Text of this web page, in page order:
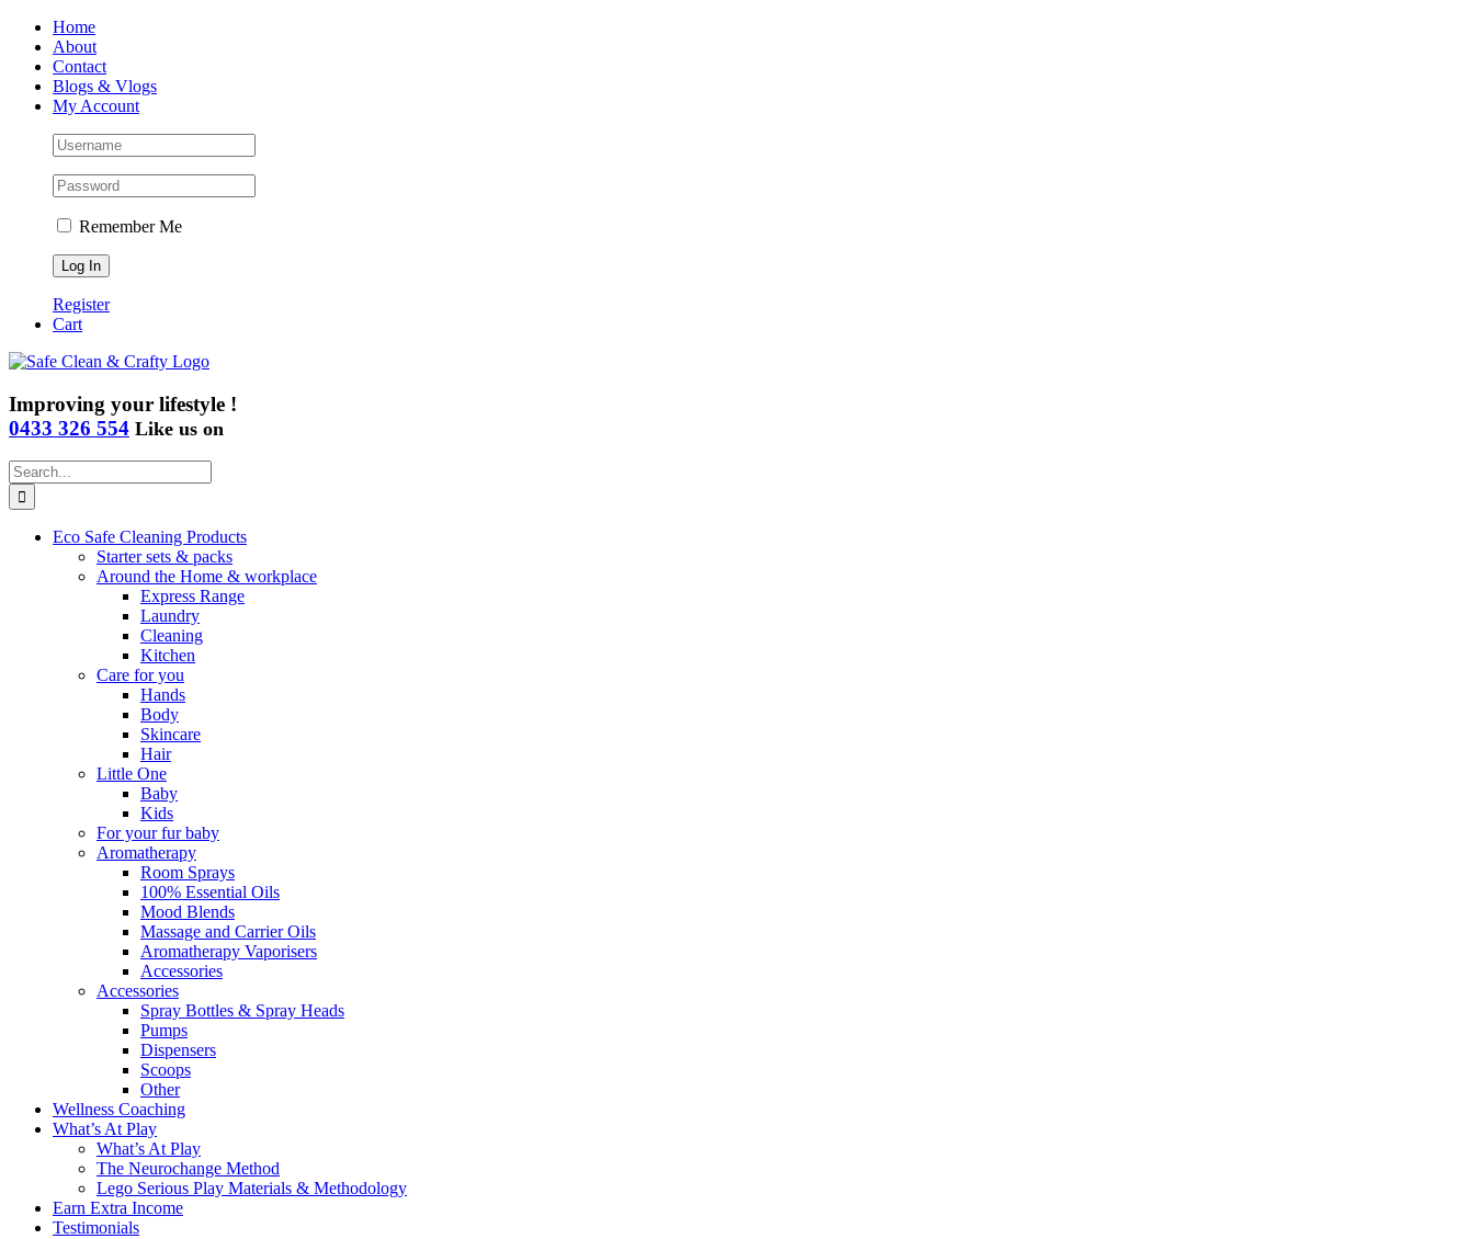
Skip
content
Home
About
Contact
Blogs & Vlogs
My Account
Remember Me
Register
Cart
Improving your lifestyle !
0433 326 554 Like us on
Search
for:
Eco Safe Cleaning Products
Starter sets & packs
Around the Home & workplace
Express Range
Laundry
Cleaning
Kitchen
Care for you
Hands
Body
Skincare
Hair
Little One
Baby
Kids
For your fur baby
Aromatherapy
Room Sprays
100% Essential Oils
Mood Blends
Massage and Carrier Oils
Aromatherapy Vaporisers
Accessories
Accessories
Spray Bottles & Spray Heads
Pumps
Dispensers
Scoops
Other
Wellness Coaching
What’s At Play
What’s At Play
The Neurochange Method
Lego Serious Play Materials & Methodology
Earn Extra Income
Testimonials